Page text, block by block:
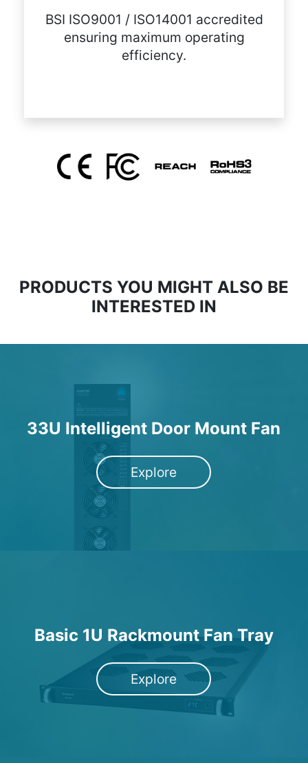
BSI ISO9001 / ISO14001 accredited
ensuring maximum operating
efficiency.
PRODUCTS YOU MIGHT ALSO BE
INTERESTED IN
33U Intelligent Door Mount Fan
Explore
Basic 1U Rackmount Fan Tray
Explore